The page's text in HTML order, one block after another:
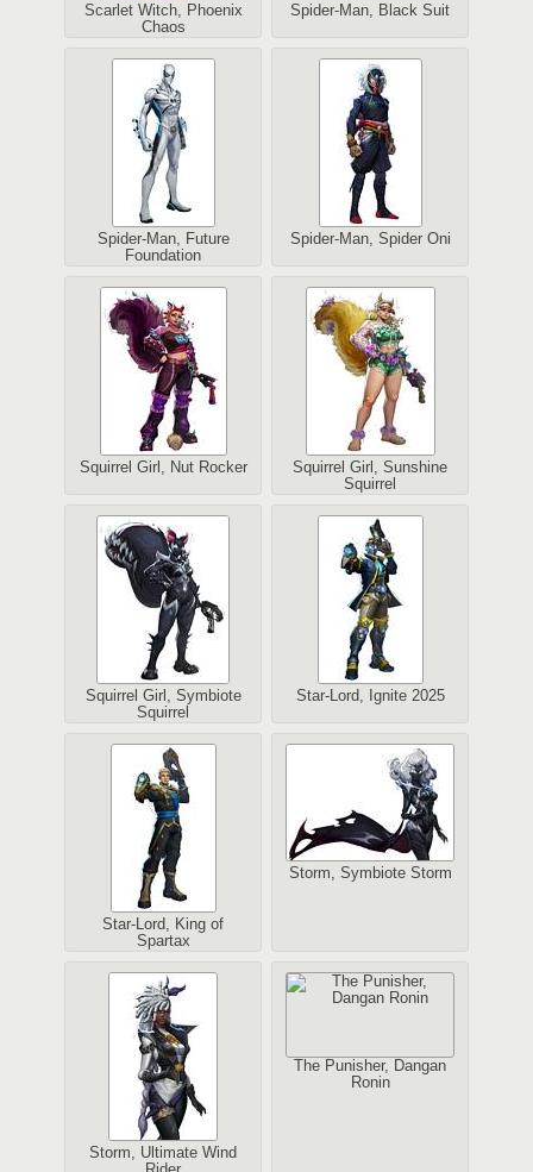
Scarlet Witch, Phoenix
Chaos
Spider-Man, Black Suit
Spider-Man, Future
Foundation
Spider-Man, Spider Oni
Squirrel Girl, Nut Rocker
Squirrel Girl, Sunshine
Squirrel
Squirrel Girl, Symbiote
Squirrel
Star-Lord, Ignite 2025
Star-Lord, King of
Spartax
Storm, Symbiote Storm
Storm, Ultimate Wind
The Punisher, Dangan
Ronin